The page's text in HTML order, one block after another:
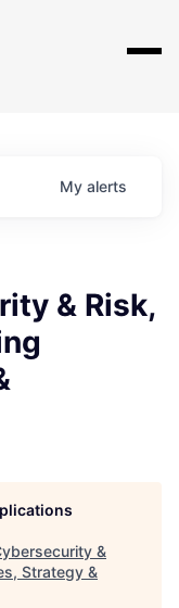
My alerts
& Risk,
&
Strategy &